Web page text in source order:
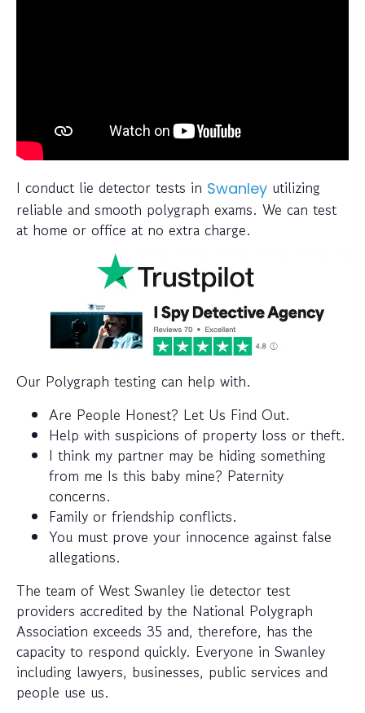
I conduct lie detector tests in Swanley utilizing
reliable and smooth polygraph exams. We can test
at home or office at no extra charge.
Our Polygraph testing can help with.
Are People Honest? Let Us Find Out.
Help with suspicions of property loss or theft.
I think my partner may be hiding something
from me Is this baby mine? Paternity
concerns.
Family or friendship conflicts.
You must prove your innocence against false
allegations.
The team of West Swanley lie detector test
providers accredited by the National Polygraph
Association exceeds 35 and, therefore, has the
capacity to respond quickly. Everyone in Swanley
including lawyers, businesses, public services and
people use us.